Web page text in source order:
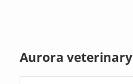
Aurora veterinary